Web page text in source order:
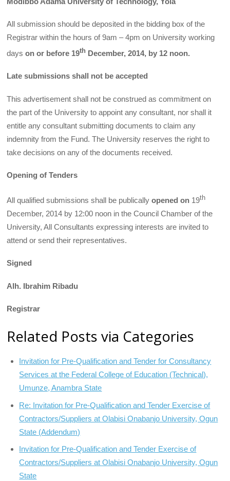
All submission should be deposited in the bidding box of the
Registrar within the hours of 9am – 4pm on University working
dayson or before 19th December, 2014, by 12 noon.
Late submissions shall not be accepted
This advertisement shall not be construed as commitment on
the part of the University to appoint any consultant, nor shall it
entitle any consultant submitting documents to claim any
indemnity from the Fund. The University reserves the right to
take decisions on any of the documents received.
Opening of Tenders
All qualified submissions shall be publicallyopened on 19th
December, 2014 by 12:00 noon in the Council Chamber of the
University, All Consultants expressing interests are invited to
attend or send their representatives.
Signed
Alh. Ibrahim Ribadu
Registrar
Related Posts via Categories
Invitation for Pre-Qualification and Tender for Consultancy
Services at the Federal College of Education (Technical),
Umunze, Anambra State
Re: Invitation for Pre-Qualification and Tender Exercise of
Contractors/Suppliers at Olabisi Onabanjo University, Ogun
State (Addendum)
Invitation for Pre-Qualification and Tender Exercise of
Contractors/Suppliers at Olabisi Onabanjo University, Ogun
State